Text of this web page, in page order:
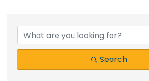
{Directory
Search